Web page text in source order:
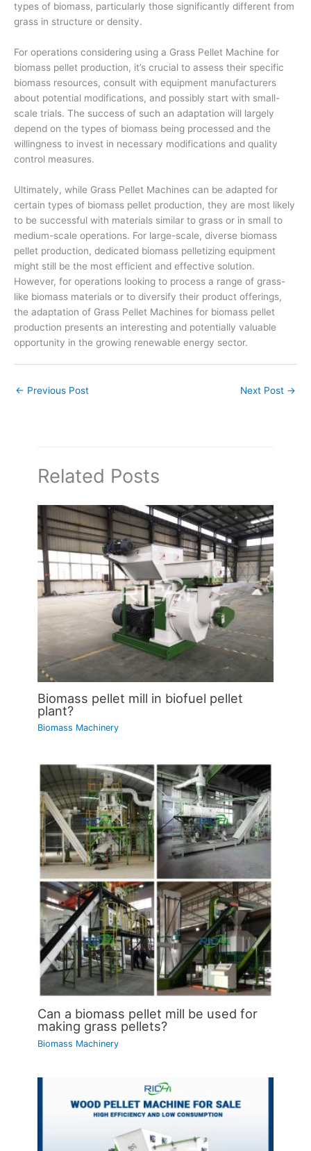
types of biomass, particularly those significantly different from
grass in structure or density.
For operations considering using a Grass Pellet Machine for
biomass pellet production, it’s crucial to assess their specific
biomass resources, consult with equipment manufacturers
about potential modifications, and possibly start with small-
scale trials. The success of such an adaptation will largely
depend on the types of biomass being processed and the
willingness to invest in necessary modifications and quality
control measures.
Ultimately, while Grass Pellet Machines can be adapted for
certain types of biomass pellet production, they are most likely
to be successful with materials similar to grass or in small to
medium-scale operations. For large-scale, diverse biomass
pellet production, dedicated biomass pelletizing equipment
might still be the most efficient and effective solution.
However, for operations looking to process a range of grass-
like biomass materials or to diversify their product offerings,
the adaptation of Grass Pellet Machines for biomass pellet
production presents an interesting and potentially valuable
opportunity in the growing renewable energy sector.
← Previous Post Next Post →
Related Posts
Biomass pellet mill in biofuel pellet
plant?
Biomass Machinery
Can a biomass pellet mill be used for
making grass pellets?
Biomass Machinery